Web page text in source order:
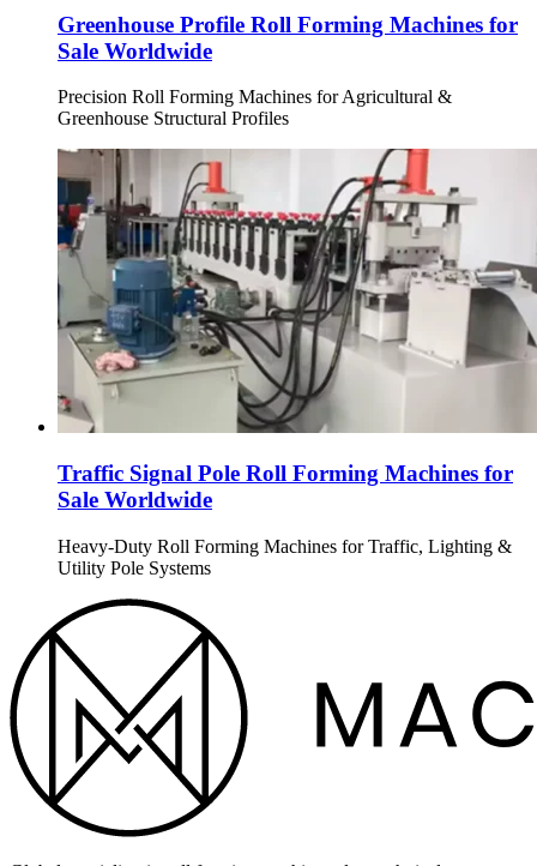
Greenhouse Profile Roll Forming Machines for
Sale Worldwide
Precision Roll Forming Machines for Agricultural &
Greenhouse Structural Profiles
Traffic Signal Pole Roll Forming Machines for
Sale Worldwide
Heavy-Duty Roll Forming Machines for Traffic, Lighting &
Utility Pole Systems